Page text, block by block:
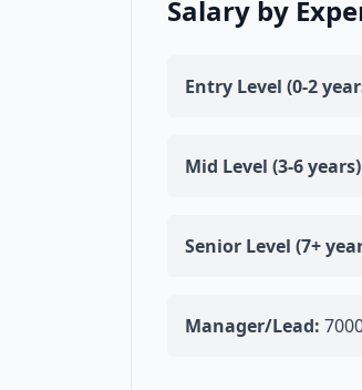
Salary by
Entry Level (0-2
Mid Level (3-6
Senior Level (7+
Manager/Lead: